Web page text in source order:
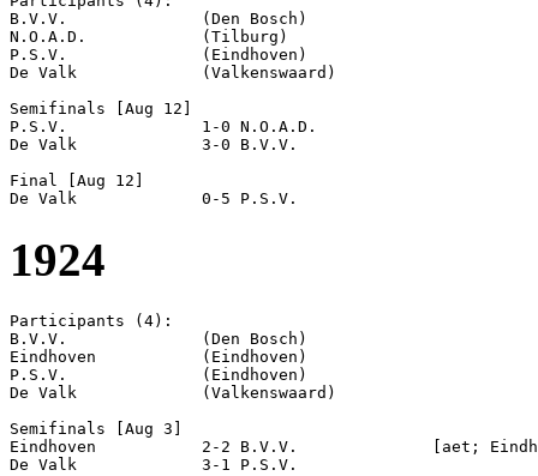
B.V.V.              (Den Bosch)
N.O.A.D.            (Tilburg)
P.S.V.              (Eindhoven)
De Valk             (Valkenswaard)
Semifinals [Aug 12]
P.S.V.              1-0 N.O.A.D.
De Valk             3-0 B.V.V.
Final [Aug 12]
1924
Participants (4):
B.V.V.              (Den Bosch)
Eindhoven           (Eindhoven)
P.S.V.              (Eindhoven)
De Valk             (Valkenswaard)
Semifinals [Aug 3]
Eindhoven           2-2 B.V.V.              [aet;
De Valk             3-1 P.S.V.